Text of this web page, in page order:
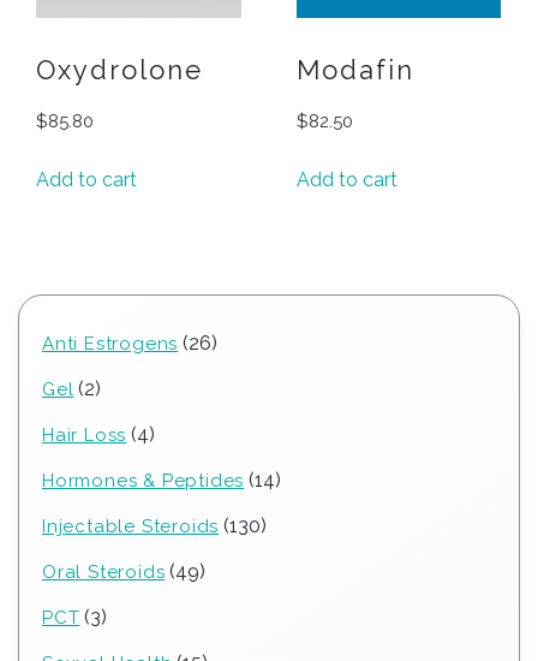
Oxydrolone
$85.80
Add to cart
Modafin
$82.50
Add to cart
Anti Estrogens 2626
Gel 22
Hair Loss 44
Hormones & Peptides 1414
Injectable Steroids 130130
Oral Steroids 4949
PCT 33